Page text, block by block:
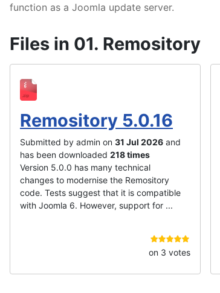
function as a Joomla update server.
Files in 01. Remository
Remository 5.0.16
Submitted by admin on 31 Jul 2026 and
has been downloaded 218 times
Version 5.0.0 has many technical
changes to modernise the Remository
code. Tests suggest that it is compatible
with Joomla 6. However, support for ...
on 3 votes